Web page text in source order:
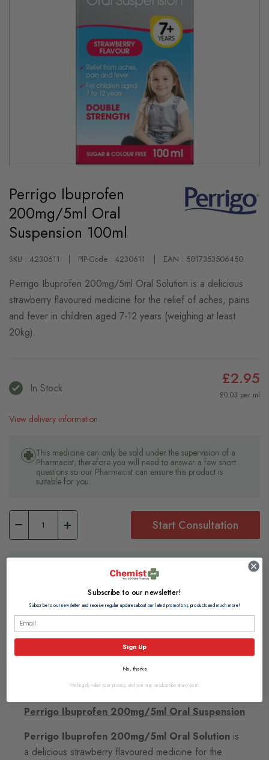
the
beginning
of
the
images
gallery
Perrigo Ibuprofen
200mg/5ml Oral
Suspension 100ml
SKU : 4230611 PIP-Code : 4230611 EAN : 5017353506450
Perrigo Ibuprofen 200mg/5ml Oral Solution is a delicious
strawberry flavoured medicine for the relief of aches, pains
and fever in children aged 7-12 years (weighing at least
20kg).
In Stock £2.95
£0.03 per ml
View delivery information
This medicine can only be sold under the supervision of a
Pharmacist, therefore you will need to answer a few short
questions so our Pharmacist can ensure this product is
suitable for you.
Start Consultation
This product is limited to 2 per customer
Browse our full range of:
Children's Pain & Fever Relief
Children's Cough, Cold & Flu Remedies
Perrigo Ibuprofen 200mg/5ml Oral Suspension
Perrigo Ibuprofen 200mg/5ml Oral Solution is
a delicious strawberry flavoured medicine for the
Subscribe to our newsletter!
Subscribe to our newsletter and receive regular updates about our latest promotions, products and much more!
Sign Up
No, thanks
We hugely value your privacy, and you may unsubscribe at any point.